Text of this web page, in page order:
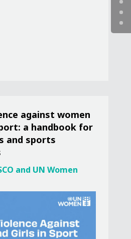
against women
a handbook for
and sports
and UN Women